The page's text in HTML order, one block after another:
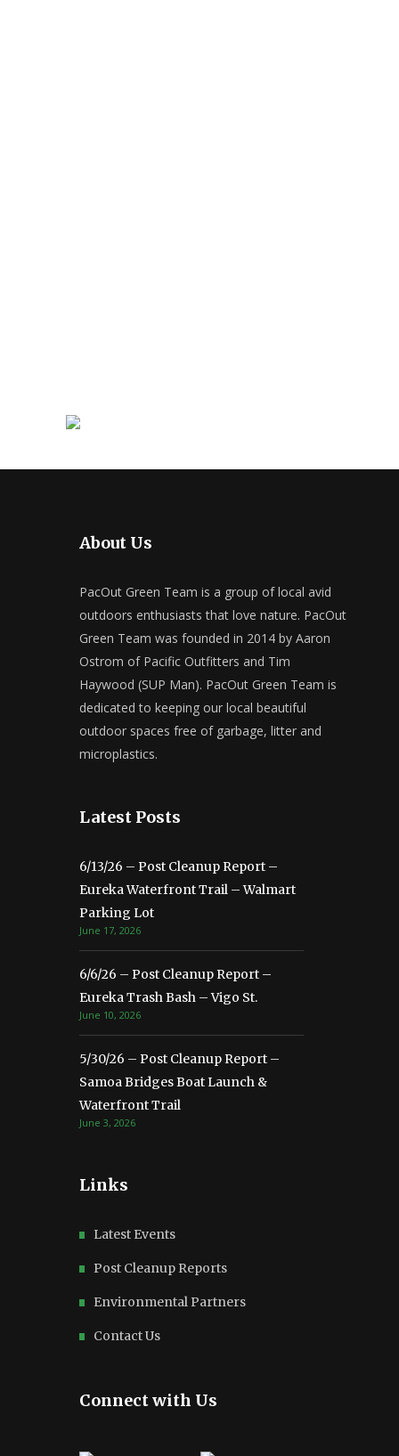
About Us
PacOut Green Team is a group of local avid
outdoors enthusiasts that love nature. PacOut
Green Team was founded in 2014 by Aaron
Ostrom of Pacific Outfitters and Tim
Haywood (SUP Man). PacOut Green Team is
dedicated to keeping our local beautiful
outdoor spaces free of garbage, litter and
microplastics.
Latest Posts
6/13/26 – Post Cleanup Report –
Eureka Waterfront Trail – Walmart
Parking Lot
June 17, 2026
6/6/26 – Post Cleanup Report –
Eureka Trash Bash – Vigo St.
June 10, 2026
5/30/26 – Post Cleanup Report –
Samoa Bridges Boat Launch &
Waterfront Trail
June 3, 2026
Links
Latest Events
Post Cleanup Reports
Environmental Partners
Contact Us
Connect with Us